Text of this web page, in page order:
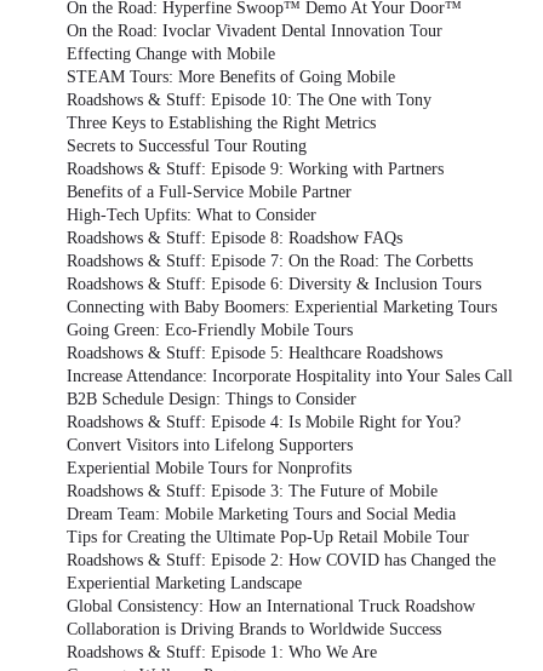
On the Road: Hyperfine Swoop™ Demo At Your Door™
On the Road: Ivoclar Vivadent Dental Innovation Tour
Effecting Change with Mobile
STEAM Tours: More Benefits of Going Mobile
Roadshows & Stuff: Episode 10: The One with Tony
Three Keys to Establishing the Right Metrics
Secrets to Successful Tour Routing
Roadshows & Stuff: Episode 9: Working with Partners
Benefits of a Full-Service Mobile Partner
High-Tech Upfits: What to Consider
Roadshows & Stuff: Episode 8: Roadshow FAQs
Roadshows & Stuff: Episode 7: On the Road: The Corbetts
Roadshows & Stuff: Episode 6: Diversity & Inclusion Tours
Connecting with Baby Boomers: Experiential Marketing Tours
Going Green: Eco-Friendly Mobile Tours
Roadshows & Stuff: Episode 5: Healthcare Roadshows
Increase Attendance: Incorporate Hospitality into Your Sales Call
B2B Schedule Design: Things to Consider
Roadshows & Stuff: Episode 4: Is Mobile Right for You?
Convert Visitors into Lifelong Supporters
Experiential Mobile Tours for Nonprofits
Roadshows & Stuff: Episode 3: The Future of Mobile
Dream Team: Mobile Marketing Tours and Social Media
Tips for Creating the Ultimate Pop-Up Retail Mobile Tour
Roadshows & Stuff: Episode 2: How COVID has Changed the
Experiential Marketing Landscape
Global Consistency: How an International Truck Roadshow
Collaboration is Driving Brands to Worldwide Success
Roadshows & Stuff: Episode 1: Who We Are